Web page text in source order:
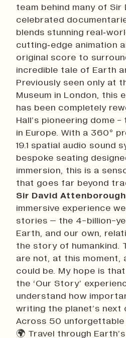
team behind many of Sir
celebrated
blends stunning
cutting‑edge animation
original score to
incredible tale of Earth
Previously seen only at
Museum in London, this
has been completely
Hall’s pioneering dome
in Europe. With a 360°
19.1 spatial audio sound
bespoke seating
immersion, this is a
that goes far beyond
Sir David
immersive experience
stories – the 4-billion-
Earth, and our own,
the story of humankind.
are not, at this moment,
could be. My hope is
the ‘Our Story’
understand how
writing the planet’s next
Across 50 unforgettable
🌍 Travel through